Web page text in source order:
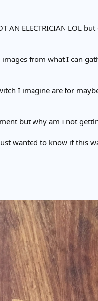
AN ELECTRICIAN LOL
from what I can
I imagine are for
but why am I not
wanted to know if this